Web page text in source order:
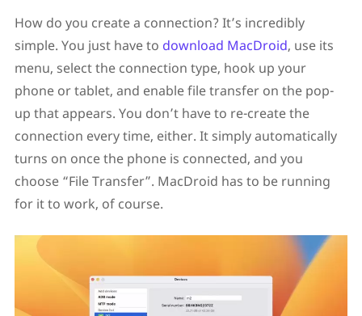
How do you create a connection? It’s incredibly
simple. You just have to download MacDroid, use its
menu, select the connection type, hook up your
phone or tablet, and enable file transfer on the pop-
up that appears. You don’t have to re-create the
connection every time, either. It simply automatically
turns on once the phone is connected, and you
choose “File Transfer”. MacDroid has to be running
for it to work, of course.